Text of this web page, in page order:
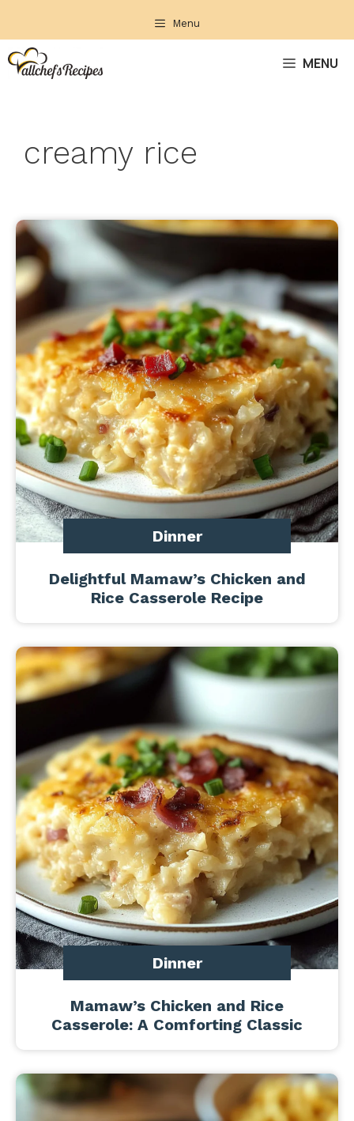
content
Menu
MENU
creamy rice
Dinner
Delightful Mamaw’s Chicken and
Rice Casserole Recipe
Dinner
Mamaw’s Chicken and Rice
Casserole: A Comforting Classic